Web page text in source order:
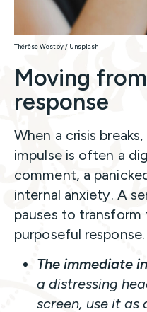
Thérèse Westby / Unsplash
Moving
response
When a crisis
impulse is often a
comment, a
internal anxiety. A
pauses to
purposeful response.
The immediate
a distressing
screen, use it